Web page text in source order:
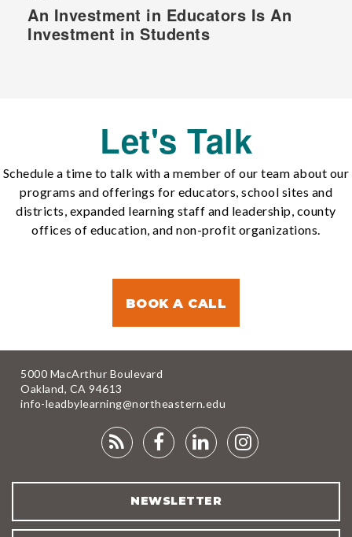
An Investment in Educators Is An
Investment in Students
Let's Talk
Schedule a time to talk with a member of our team about our
programs and offerings for educators, school sites and
districts, expanded learning staff and leadership, county
offices of education, and non-profit organizations.
BOOK A CALL
5000 MacArthur Boulevard
Oakland, CA 94613
info-leadbylearning@northeastern.edu
RSS
FACEBOOK
LINKEDIN
NEWSLETTER